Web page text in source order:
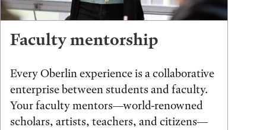
Faculty mentorship
Every Oberlin experience is a collaborative
enterprise between students and faculty.
Your faculty mentors—world-renowned
scholars, artists, teachers, and citizens—